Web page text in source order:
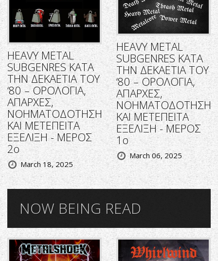
HEAVY METAL
SUBGENRES ΚΑΤΑ
ΤΗΝ ΔΕΚΑΕΤΙΑ ΤΟΥ
‘80 – ΟΡΟΛΟΓΙΑ,
ΑΠΑΡΧΕΣ,
ΝΟΗΜΑΤΟΔΟΤΗΣΗ
ΚΑΙ ΜΕΤΕΠΕΙΤΑ
ΕΞΕΛΙΞΗ - ΜΕΡΟΣ
2ο
March 18, 2025
HEAVY METAL
SUBGENRES ΚΑΤΑ
ΤΗΝ ΔΕΚΑΕΤΙΑ ΤΟΥ
‘80 – ΟΡΟΛΟΓΙΑ,
ΑΠΑΡΧΕΣ,
ΝΟΗΜΑΤΟΔΟΤΗΣΗ
ΚΑΙ ΜΕΤΕΠΕΙΤΑ
ΕΞΕΛΙΞΗ - ΜΕΡΟΣ
1ο
March 06, 2025
NOW BEING READ